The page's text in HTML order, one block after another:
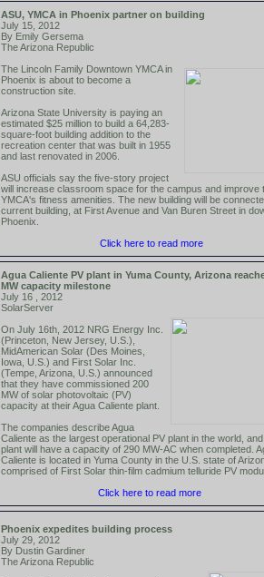
ASU, YMCA in Phoenix partner on building
July 15, 2012
By Emily Gersema
The Arizona Republic
The Lincoln Family Downtown YMCA in
Phoenix is about to become a
construction site.
Arizona State University is paying an
estimated $25 million to build a 64,283-
square-foot building addition to the
recreation center that was built in 1955
and last renovated in 2006.
ASU officials say the five-story project
will increase classroom space for the campus and improve
YMCA's fitness amenities. The new building will be
current building, at First Avenue and Van Buren Street in
Phoenix.
Click here to read more
Agua Caliente PV plant in Yuma County, Arizona
MW capacity milestone
July 16 , 2012
SolarServer
On July 16th, 2012 NRG Energy Inc.
(Princeton, New Jersey, U.S.),
MidAmerican Solar (Des Moines,
Iowa, U.S.) and First Solar Inc.
(Tempe, Arizona, U.S.) announced
that they have commissioned 200
MW of solar photovoltaic (PV)
capacity at their Agua Caliente plant.
The companies describe Agua
Caliente as the largest operational PV plant in the world,
plant will have a capacity of 290 MW-AC when completed.
Caliente is located in Yuma County in the U.S. state of
comprised of First Solar thin-film cadmium telluride PV
Click here to read more
Phoenix expedites building process
July 29, 2012
By Dustin Gardiner
The Arizona Republic